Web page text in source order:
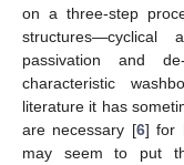
on a three-step
structures—cyclical
passivation and
characteristic
literature it has
are necessary [6] for
may seem to put